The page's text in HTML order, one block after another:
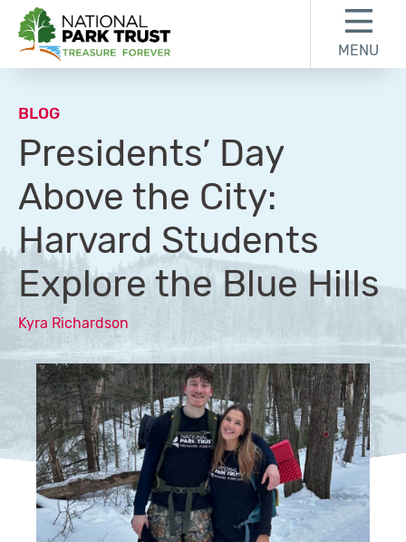
National Park Trust
MENU
BLOG
Presidents’ Day
Above the City:
Harvard Students
Explore the Blue Hills
Kyra Richardson